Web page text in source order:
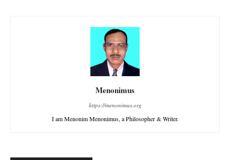
Menonimus
https://menonimus.org
I am Menonim Menonimus, a Philosopher & Writer.